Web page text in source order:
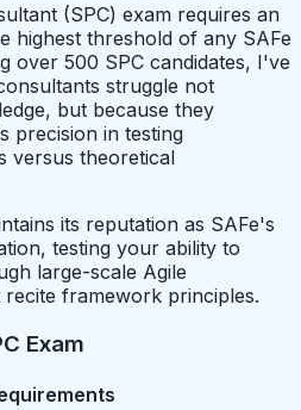
(SPC) exam requires an
highest threshold of any SAFe
over 500 SPC candidates, I've
struggle not
but because they
precision in testing
versus theoretical
its reputation as SAFe's
testing your ability to
large-scale Agile
framework principles.
Exam